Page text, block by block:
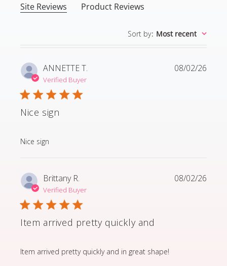
Site Reviews Product Reviews
Sort by: Most recent
ANNETTE T.
Verified Buyer
Nice sign
Nice sign
read more about review content
08/02/26
Brittany R.
Verified Buyer
Item arrived pretty quickly and
Item arrived pretty quickly and in great shape!
read more about review content Item arrived pretty
08/02/26